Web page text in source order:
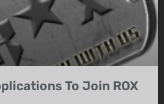
To Join ROX